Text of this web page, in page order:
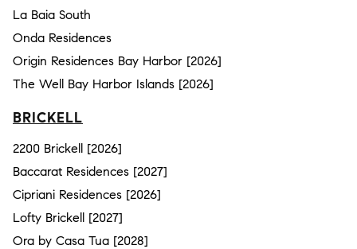
La Baia South
Onda Residences
Origin Residences Bay Harbor [2026]
The Well Bay Harbor Islands [2026]
BRICKELL
2200 Brickell [2026]
Baccarat Residences [2027]
Cipriani Residences [2026]
Lofty Brickell [2027]
Ora by Casa Tua [2028]